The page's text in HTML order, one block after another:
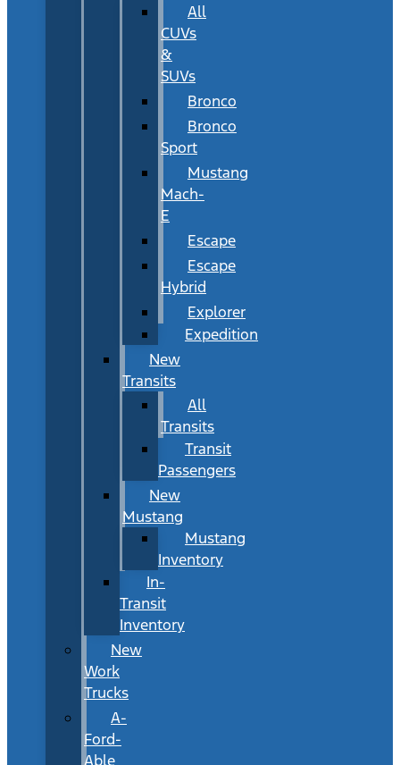
All
CUVs
&
SUVs
Bronco
Bronco
Sport
Mustang
Mach-
E
Escape
Escape
Hybrid
Explorer
Expedition
New
Transits
All
Transits
Transit
Passengers
New
Mustang
Mustang
Inventory
In-
Transit
Inventory
New
Work
Trucks
A-
Ford-
Able